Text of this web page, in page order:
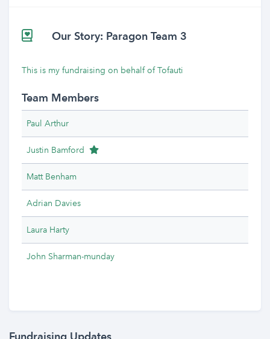
Our Story: Paragon Team 3
This is my fundraising on behalf of Tofauti
Team Members
Paul Arthur
Justin Bamford Team Leader
Matt Benham
Adrian Davies
Laura Harty
John Sharman-munday